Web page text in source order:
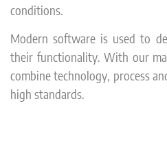
conditions.
Modern software is used to
their functionality. With our
combine technology, process
high standards.